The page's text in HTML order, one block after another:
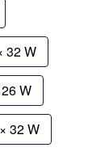
32 W
W
32 W